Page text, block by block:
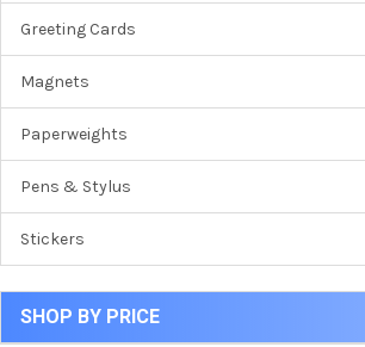
Greeting Cards
Magnets
Paperweights
Pens & Stylus
Stickers
SHOP BY PRICE